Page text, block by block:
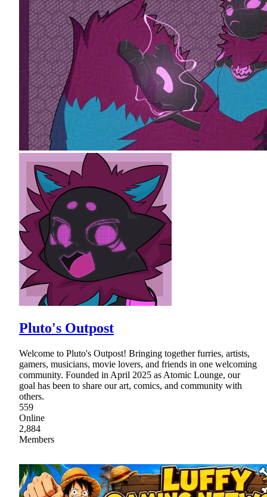
Pluto's Outpost
Welcome to Pluto's Outpost! Bringing together furries, artists,
gamers, musicians, movie lovers, and friends in one welcoming
community. Founded in April 2025 as Atomic Lounge, our
goal has been to share our art, comics, and community with
others.
559
Online
2,884
Members